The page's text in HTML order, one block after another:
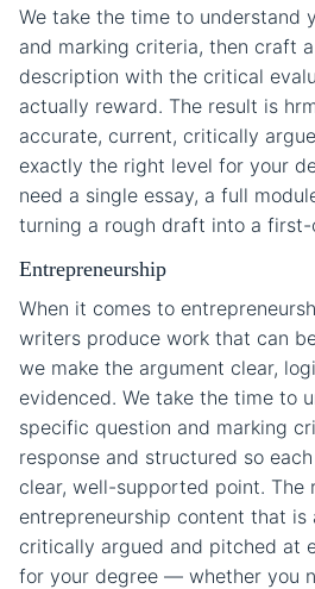
We take the time to understand
and marking criteria, then craft
description with the critical
actually reward. The result is
accurate, current, critically
exactly the right level for your
need a single essay, a full
turning a rough draft into a first-
Entrepreneurship
When it comes to
writers produce work that can
we make the argument clear,
evidenced. We take the time to
specific question and marking
response and structured so
clear, well-supported point. The
entrepreneurship content that is
critically argued and pitched at
for your degree — whether you